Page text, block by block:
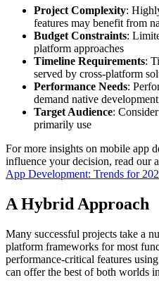
Project Complexity:
features may benefit from
Budget Constraints:
platform approaches
Timeline Requirements:
served by cross-platform
Performance Needs:
demand native development
Target Audience:
primarily use
For more insights on mobile app
influence your decision, read our
App Development: Trends for
A Hybrid Approach
Many successful projects take a
platform frameworks for most
performance-critical features
can offer the best of both worlds